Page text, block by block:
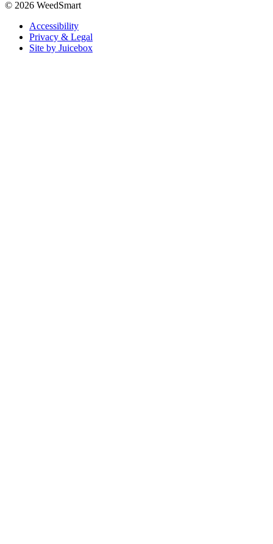
© 2026 WeedSmart
Accessibility
Privacy & Legal
Site by Juicebox